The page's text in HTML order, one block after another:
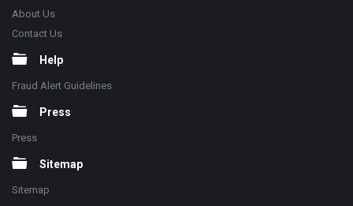
About Us
Contact Us
Help
Fraud Alert Guidelines
Press
Press
Sitemap
Sitemap